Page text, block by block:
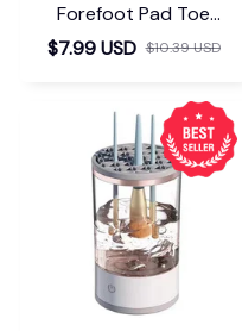
Forefoot Pad Toe
Separator
$7.99 USD $10.39 USD